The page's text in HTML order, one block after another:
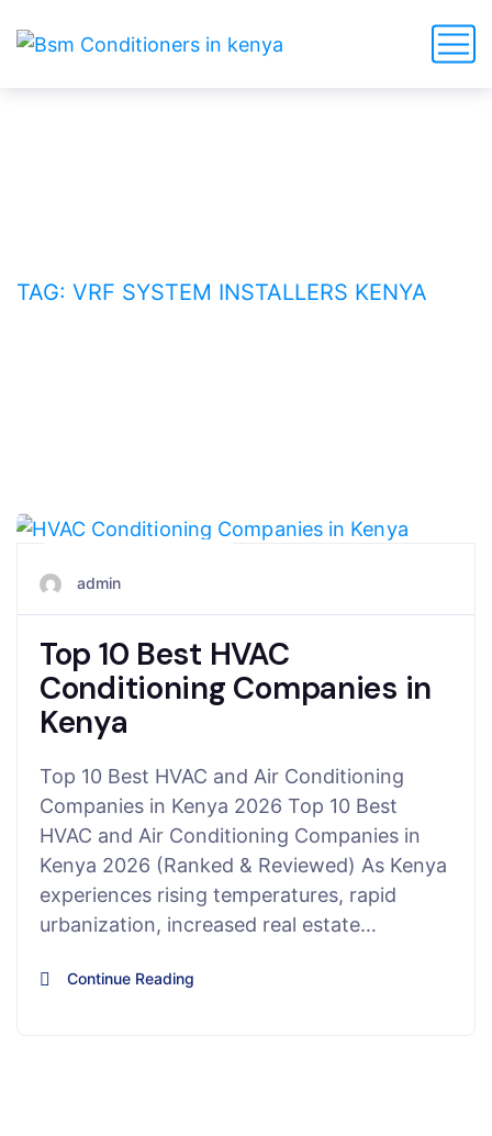
TAG: VRF SYSTEM INSTALLERS KENYA
admin
Top 10 Best HVAC
Conditioning Companies in
Kenya
Top 10 Best HVAC and Air Conditioning
Companies in Kenya 2026 Top 10 Best
HVAC and Air Conditioning Companies in
Kenya 2026 (Ranked & Reviewed) As Kenya
experiences rising temperatures, rapid
urbanization, increased real estate…
Continue Reading